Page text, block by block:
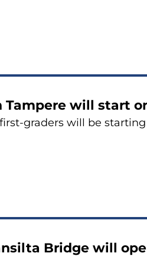
Tampere will start
graders will be
Bridge will